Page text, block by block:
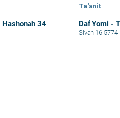
Hashonah 34
Ta'anit
Daf Yomi -
Sivan 16 5774